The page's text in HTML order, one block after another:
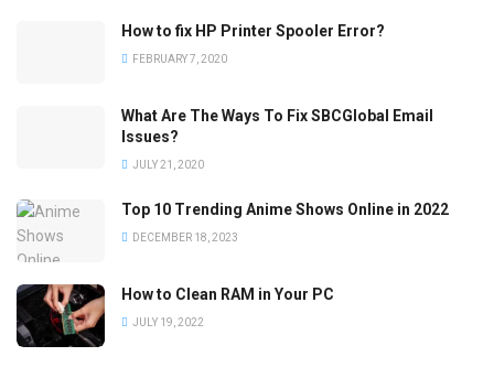
How to fix HP Printer Spooler Error?
FEBRUARY 7, 2020
What Are The Ways To Fix SBCGlobal Email
Issues?
JULY 21, 2020
Top 10 Trending Anime Shows Online in 2022
DECEMBER 18, 2023
How to Clean RAM in Your PC
JULY 19, 2022